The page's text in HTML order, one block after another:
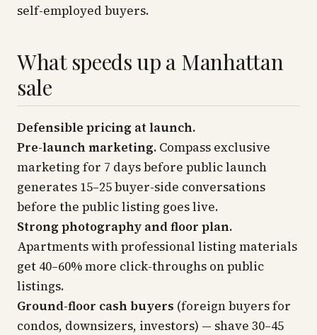
self-employed buyers.
What speeds up a Manhattan
sale
Defensible pricing at launch.
Pre-launch marketing. Compass exclusive
marketing for 7 days before public launch
generates 15–25 buyer-side conversations
before the public listing goes live.
Strong photography and floor plan.
Apartments with professional listing materials
get 40–60% more click-throughs on public
listings.
Ground-floor cash buyers (foreign buyers for
condos, downsizers, investors) — shave 30–45